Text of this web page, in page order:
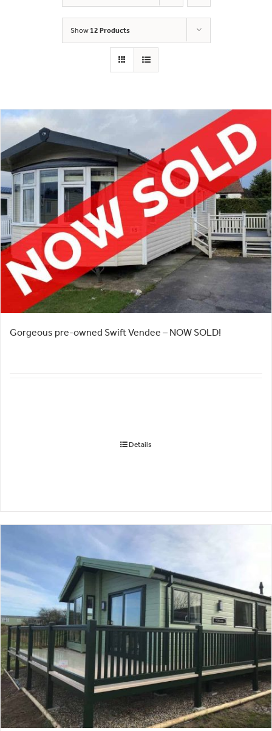
Show12 Products
Gorgeous pre-owned Swift Vendee – NOW SOLD!
Details